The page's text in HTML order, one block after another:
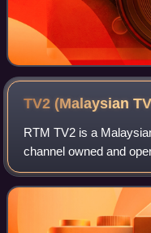
TV2 (Malaysian TV
RTM TV2 is a
channel owned and
Malaysia, a
Government.